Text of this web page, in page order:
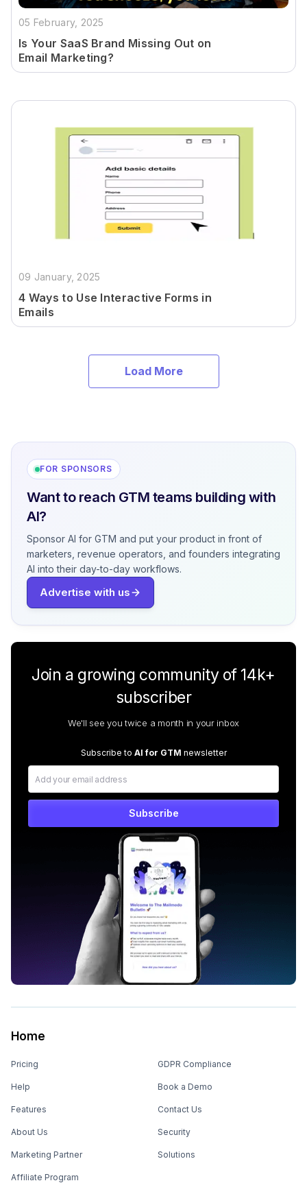
05 February, 2025
Is Your SaaS Brand Missing Out on
Email Marketing?
09 January, 2025
4 Ways to Use Interactive Forms in
Emails
Load More
FOR SPONSORS
Want to reach GTM teams building with
AI?
Sponsor AI for GTM and put your product in front of
marketers, revenue operators, and founders integrating
AI into their day-to-day workflows.
Advertise with us
Join a growing community of 14k+
subscriber
We'll see you twice a month in your inbox
Subscribe to AI for GTM newsletter
Subscribe
Home
Pricing
Help
Features
About Us
Marketing Partner
Affiliate Program
GDPR Compliance
Book a Demo
Contact Us
Security
Solutions